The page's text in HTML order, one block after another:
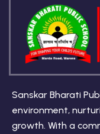
Sanskar Bharati
environment,
growth. With a